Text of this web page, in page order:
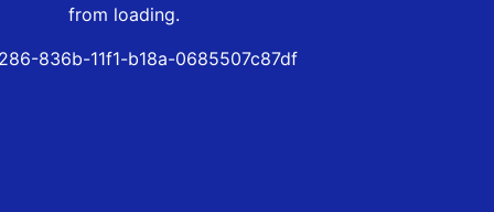
from loading.
836b-11f1-b18a-0685507c87df